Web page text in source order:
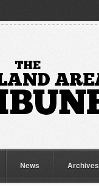
News Archives